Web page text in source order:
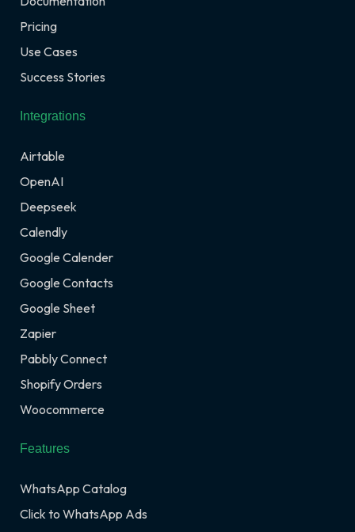
Pricing
Use Cases
Success Stories
Integrations
Airtable
OpenAI
Deepseek
Calendly
Google Calender
Google Contacts
Google Sheet
Zapier
Pabbly Connect
Shopify Orders
Woocommerce
Features
WhatsApp Catalog
Click to WhatsApp Ads